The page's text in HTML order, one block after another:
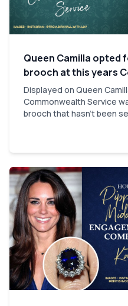
Queen Camilla opted
brooch at this years
Displayed on Queen
Commonwealth Service
brooch that hasn't been